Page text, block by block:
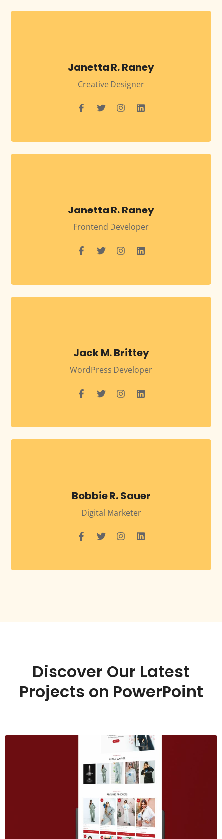
Janetta R. Raney
Creative Designer
Janetta R. Raney
Frontend Developer
Jack M. Brittey
WordPress Developer
Bobbie R. Sauer
Digital Marketer
Discover Our Latest
Projects on PowerPoint